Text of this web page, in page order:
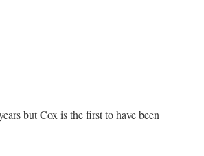
but Cox is the first to have been